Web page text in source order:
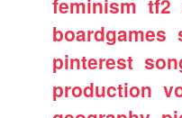
feminism tf2
boardgames
pinterest
production